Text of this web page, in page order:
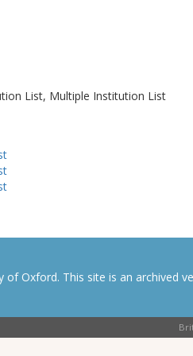
List, Multiple Institution List
Oxford. This site is an archived